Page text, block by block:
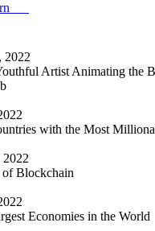
2022
Artist Animating the
with the Most
Blockchain
Economies in the World